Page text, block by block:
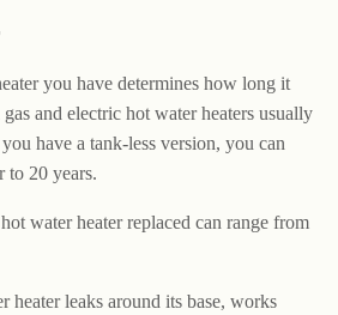
you have determines how long it
and electric hot water heaters usually
have a tank-less version, you can
to 20 years.
water heater replaced can range from
heater leaks around its base, works